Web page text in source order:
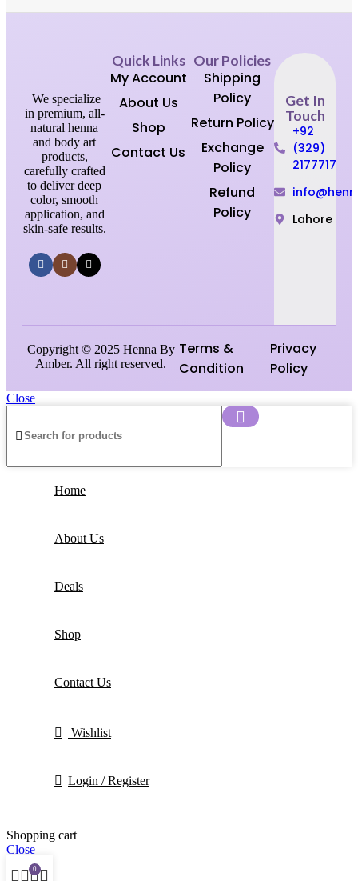
We specialize
in premium, all-
natural henna
and body art
products,
carefully crafted
to deliver deep
color, smooth
application, and
skin-safe results.
Quick Links
My Account
About Us
Shop
Contact Us
Our Policies
Shipping
Policy
Return Policy
Exchange
Policy
Refund
Policy
Get In
Touch
+92
(329)
2177717
Lahore
Copyright © 2025 Henna By
Amber. All right reserved.
Terms &
Condition
Privacy
Policy
Close
Home
About Us
Deals
Shop
Contact Us
Wishlist
Login / Register
Shopping cart
Close
0